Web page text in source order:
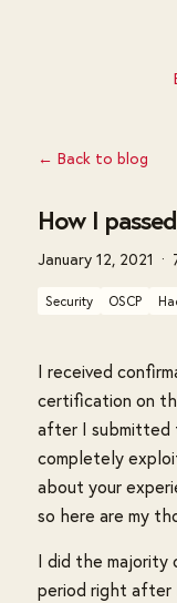
← Back to blog
How I
January 12, 2021
Security OSCP
I received
certification on
after I submitted
completely
about your
so here are my
I did the majority
period right after